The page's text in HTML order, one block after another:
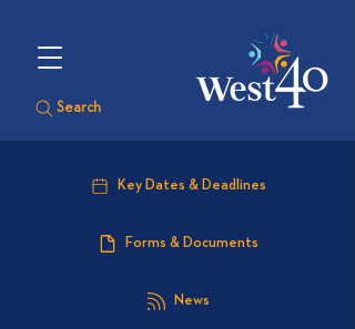
Search
Key Dates & Deadlines
Forms & Documents
News